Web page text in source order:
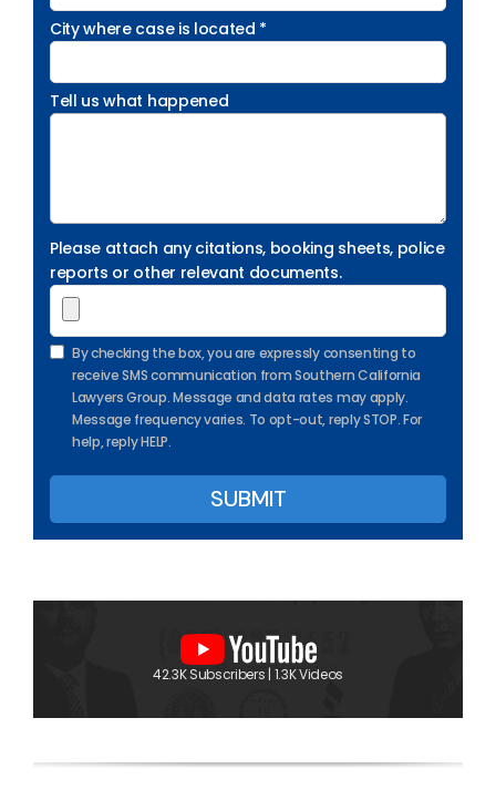
City where case is located *
Tell us what happened
Please attach any citations, booking sheets, police
reports or other relevant documents.
By checking the box, you are expressly consenting to
receive SMS communication from Southern California
Lawyers Group. Message and data rates may apply.
Message frequency varies. To opt-out, reply STOP. For
help, reply HELP.
42.3K Subscribers | 1.3K Videos